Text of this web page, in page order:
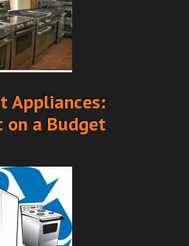
Appliances:
a Budget